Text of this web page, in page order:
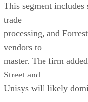
This segment
trade
processing, and
vendors to
master. The firm
Street and
Unisys will likely